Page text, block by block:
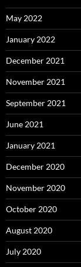
May 2022
January 2022
December 2021
November 2021
September 2021
June 2021
January 2021
December 2020
November 2020
October 2020
August 2020
July 2020